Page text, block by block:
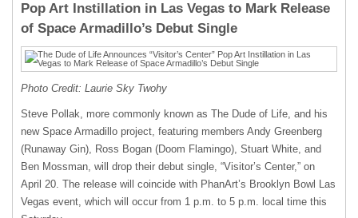
Pop Art Instillation in Las Vegas to Mark Release
of Space Armadillo’s Debut Single
Photo Credit: Laurie Sky Twohy
Steve Pollak, more commonly known as The Dude of Life, and his
new Space Armadillo project, featuring members Andy Greenberg
(Runaway Gin), Ross Bogan (Doom Flamingo), Stuart White, and
Ben Mossman, will drop their debut single, “Visitor’s Center,” on
April 20. The release will coincide with PhanArt’s Brooklyn Bowl Las
Vegas event, which will occur from 1 p.m. to 5 p.m. local time this